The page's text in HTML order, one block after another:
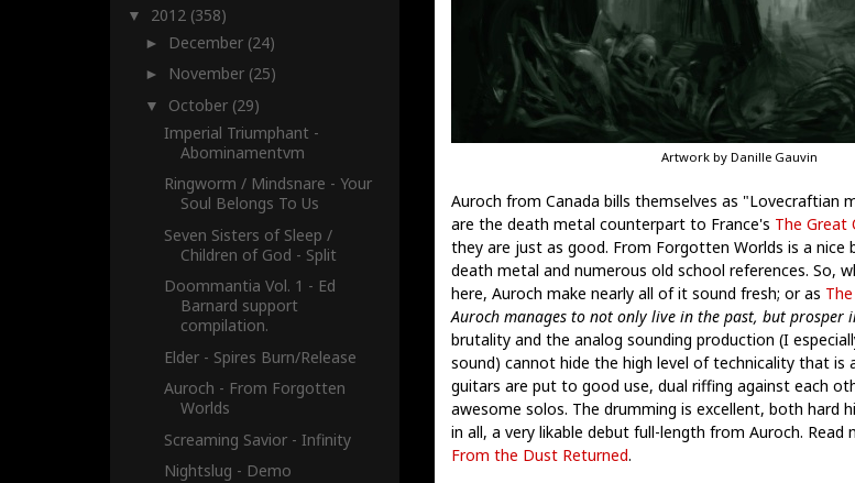
Artwork by Danille Gauvin
Auroch from Canada bills themselves as "Lovecraftian
are the death metal counterpart to France's The Great
they are just as good. From Forgotten Worlds is a nice
death metal and numerous old school references. So,
here, Auroch make nearly all of it sound fresh; or as
Auroch manages to not only live in the past, but prosper
brutality and the analog sounding production (I
sound) cannot hide the high level of technicality that is
guitars are put to good use, dual riffing against each
awesome solos. The drumming is excellent, both hard
in all, a very likable debut full-length from Auroch. Read
From the Dust Returned.
▼ 2012 (358)
► December (24)
► November (25)
▼ October (29)
Imperial Triumphant -
Abominamentvm
Ringworm / Mindsnare - Your
Soul Belongs To Us
Seven Sisters of Sleep /
Children of God - Split
Doommantia Vol. 1 - Ed
Barnard support
compilation.
Elder - Spires Burn​/​Release
Auroch - From Forgotten
Worlds
Screaming Savior - Infinity
Nightslug - Demo